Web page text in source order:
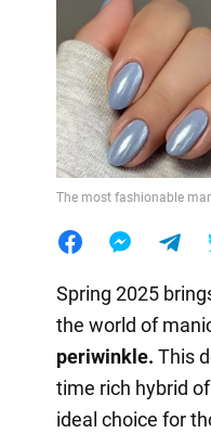
The most fashionable
Spring 2025
the world of
periwinkle. This
time rich hybrid
ideal choice for